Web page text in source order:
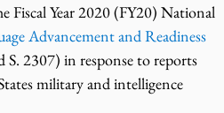
Fiscal Year 2020 (FY20) National
Advancement and Readiness
2307) in response to reports
military and intelligence